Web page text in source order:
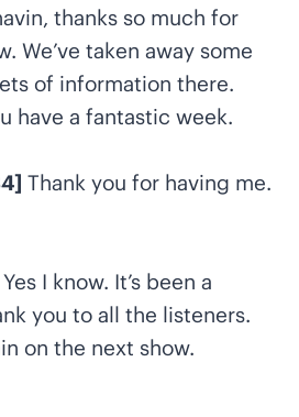
thanks so much for
We’ve taken away some
of information there.
have a fantastic week.
Thank you for having me.
Yes I know. It’s been a
you to all the listeners.
on the next show.